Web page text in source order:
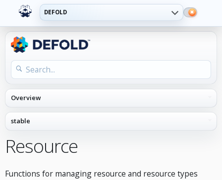
DEFOLD
Resource
Functions for managing resource and resource types